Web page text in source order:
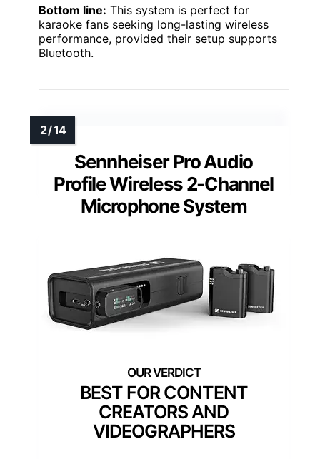
Bottom line: This system is perfect for
karaoke fans seeking long-lasting wireless
performance, provided their setup supports
Bluetooth.
Sennheiser Pro Audio
Profile Wireless 2-Channel
Microphone System
BEST FOR CONTENT
CREATORS AND
VIDEOGRAPHERS